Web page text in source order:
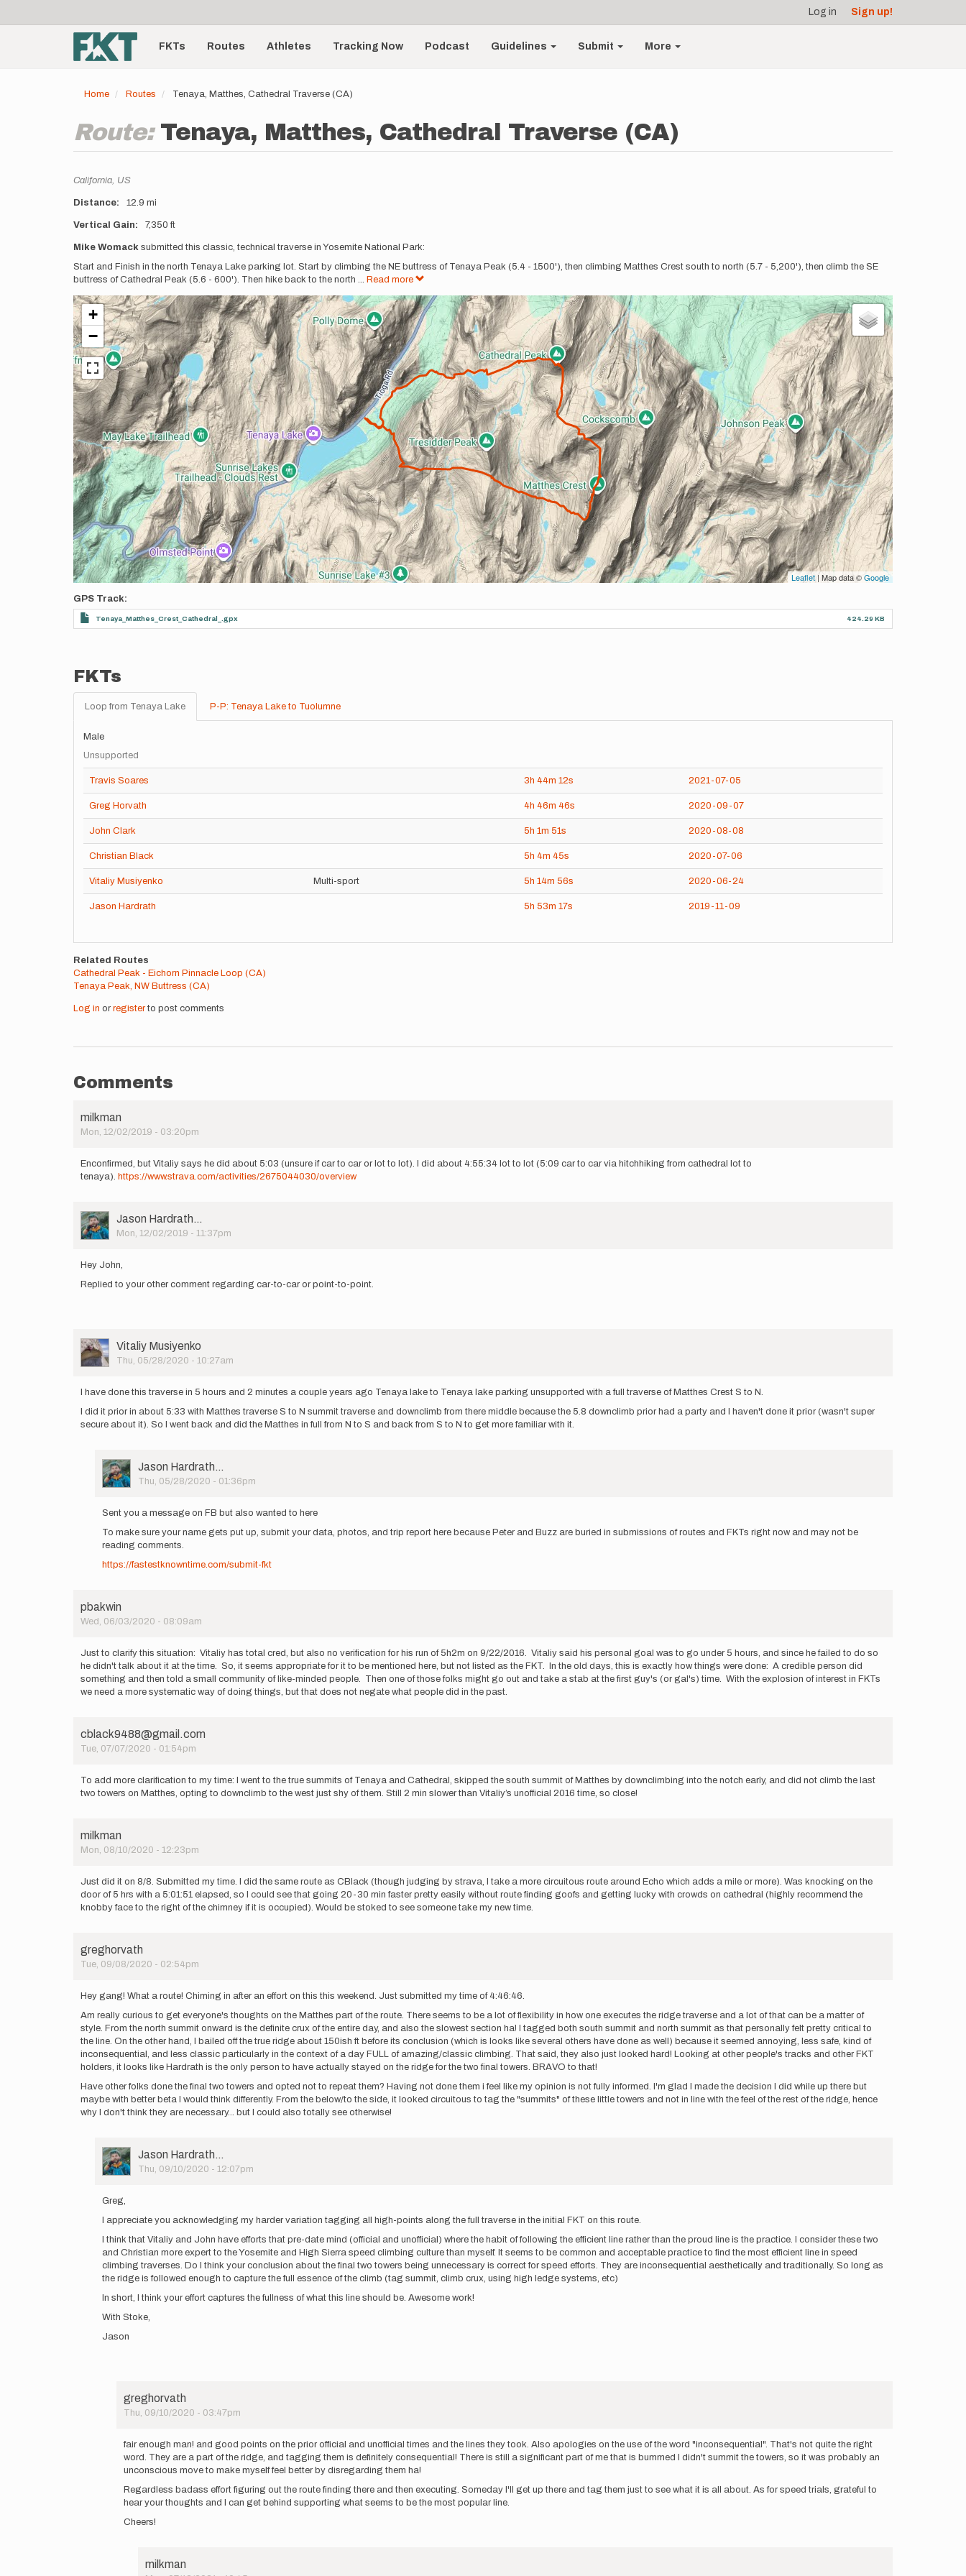
account
menu
Log in Sign up!
Main
navigationFKTs Routes Athletes Tracking Now Podcast Guidelines Submit More
Home Routes Tenaya, Matthes, Cathedral Traverse (CA)
Route: Tenaya, Matthes, Cathedral Traverse (CA)
Location
California, US
Distance 12.9 mi
Vertical Gain 7,350 ft
Description
Mike Womack submitted this classic, technical traverse in Yosemite National Park:
Start and Finish in the north Tenaya Lake parking lot. Start by climbing the NE buttress of Tenaya Peak (5.4 - 1500'), then climbing Matthes Crest south to north (5.7 - 5,200'), then climb the SE
buttress of Cathedral Peak (5.6 - 600'). Then hike back to the north ... Read more
+
−
Leaflet | Map data ©Google
GPS Track
Tenaya_Matthes_Crest_Cathedral_.gpx 424.29 KB
FKTs
Loop from Tenaya Lake P-P: Tenaya Lake to Tuolumne
Male
Unsupported
Travis Soares 3h 44m 12s 2021-07-05
Greg Horvath 4h 46m 46s 2020-09-07
John Clark 5h 1m 51s 2020-08-08
Christian Black 5h 4m 45s 2020-07-06
Vitaliy Musiyenko Multi-sport 5h 14m 56s 2020-06-24
Jason Hardrath 5h 53m 17s 2019-11-09
Related Routes
Cathedral Peak - Eichorn Pinnacle Loop (CA)
Tenaya Peak, NW Buttress (CA)
Log in or registerto post comments
Comments
milkman
Mon, 12/02/2019 - 03:20pm
Enconfirmed, but Vitaliy says he did about 5:03 (unsure if car to car or lot to lot). I did about 4:55:34 lot to lot (5:09 car to car via hitchhiking from cathedral lot to
tenaya). https://www.strava.com/activities/2675044030/overview
User
Picture
Jason Hardrath…
Mon, 12/02/2019 - 11:37pm
Hey John,
Replied to your other comment regarding car-to-car or point-to-point.
User
Picture
Vitaliy Musiyenko
Thu, 05/28/2020 - 10:27am
I have done this traverse in 5 hours and 2 minutes a couple years ago Tenaya lake to Tenaya lake parking unsupported with a full traverse of Matthes Crest S to N.
I did it prior in about 5:33 with Matthes traverse S to N summit traverse and downclimb from there middle because the 5.8 downclimb prior had a party and I haven't done it prior (wasn't super
secure about it). So I went back and did the Matthes in full from N to S and back from S to N to get more familiar with it.
User
Picture
Jason Hardrath…
Thu, 05/28/2020 - 01:36pm
reply
have
done
this
by
Vitaliy
Sent you a message on FB but also wanted to here
To make sure your name gets put up, submit your data, photos, and trip report here because Peter and Buzz are buried in submissions of routes and FKTs right now and may not be
reading comments.
https://fastestknowntime.com/submit-fkt
pbakwin
Wed, 06/03/2020 - 08:09am
Just to clarify this situation: Vitaliy has total cred, but also no verification for his run of 5h2m on 9/22/2016. Vitaliy said his personal goal was to go under 5 hours, and since he failed to do so
he didn't talk about it at the time. So, it seems appropriate for it to be mentioned here, but not listed as the FKT. In the old days, this is exactly how things were done: A credible person did
something and then told a small community of like-minded people. Then one of those folks might go out and take a stab at the first guy's (or gal's) time. With the explosion of interest in FKTs
we need a more systematic way of doing things, but that does not negate what people did in the past.
cblack9488@gmail.com
Tue, 07/07/2020 - 01:54pm
To add more clarification to my time: I went to the true summits of Tenaya and Cathedral, skipped the south summit of Matthes by downclimbing into the notch early, and did not climb the last
two towers on Matthes, opting to downclimb to the west just shy of them. Still 2 min slower than Vitaliy’s unofficial 2016 time, so close!
milkman
Mon, 08/10/2020 - 12:23pm
Just did it on 8/8. Submitted my time. I did the same route as CBlack (though judging by strava, I take a more circuitous route around Echo which adds a mile or more). Was knocking on the
door of 5 hrs with a 5:01:51 elapsed, so I could see that going 20-30 min faster pretty easily without route finding goofs and getting lucky with crowds on cathedral (highly recommend the
knobby face to the right of the chimney if it is occupied). Would be stoked to see someone take my new time.
greghorvath
Tue, 09/08/2020 - 02:54pm
Hey gang! What a route! Chiming in after an effort on this this weekend. Just submitted my time of 4:46:46.
Am really curious to get everyone's thoughts on the Matthes part of the route. There seems to be a lot of flexibility in how one executes the ridge traverse and a lot of that can be a matter of
style. From the north summit onward is the definite crux of the entire day, and also the slowest section ha! I tagged both south summit and north summit as that personally felt pretty critical to
the line. On the other hand, I bailed off the true ridge about 150ish ft before its conclusion (which is looks like several others have done as well) because it seemed annoying, less safe, kind of
inconsequential, and less classic particularly in the context of a day FULL of amazing/classic climbing. That said, they also just looked hard! Looking at other people's tracks and other FKT
holders, it looks like Hardrath is the only person to have actually stayed on the ridge for the two final towers. BRAVO to that!
Have other folks done the final two towers and opted not to repeat them? Having not done them i feel like my opinion is not fully informed. I'm glad I made the decision I did while up there but
maybe with better beta I would think differently. From the below/to the side, it looked circuitous to tag the "summits" of these little towers and not in line with the feel of the rest of the ridge, hence
why I don't think they are necessary... but I could also totally see otherwise!
User
Picture
Jason Hardrath…
Thu, 09/10/2020 - 12:07pm
reply
Hey
gang!
What
a
route!…
greghorvath
Greg,
I appreciate you acknowledging my harder variation tagging all high-points along the full traverse in the initial FKT on this route.
I think that Vitaliy and John have efforts that pre-date mind (official and unofficial) where the habit of following the efficient line rather than the proud line is the practice. I consider these two
and Christian more expert to the Yosemite and High Sierra speed climbing culture than myself. It seems to be common and acceptable practice to find the most efficient line in speed
climbing traverses. Do I think your conclusion about the final two towers being unnecessary is correct for speed efforts. They are inconsequential aesthetically and traditionally. So long as
the ridge is followed enough to capture the full essence of the climb (tag summit, climb crux, using high ledge systems, etc)
In short, I think your effort captures the fullness of what this line should be. Awesome work!
With Stoke,
Jason
greghorvath
Thu, 09/10/2020 - 03:47pm
reply
appreciate
you…
by
fair enough man! and good points on the prior official and unofficial times and the lines they took. Also apologies on the use of the word "inconsequential". That's not quite the right
word. They are a part of the ridge, and tagging them is definitely consequential! There is still a significant part of me that is bummed I didn't summit the towers, so it was probably an
unconscious move to make myself feel better by disregarding them ha!
Regardless badass effort figuring out the route finding there and then executing. Someday I'll get up there and tag them just to see what it is all about. As for speed trials, grateful to
hear your thoughts and I can get behind supporting what seems to be the most popular line.
Cheers!
milkman